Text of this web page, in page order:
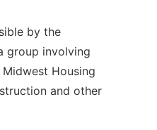
by the
group involving
Housing
and other